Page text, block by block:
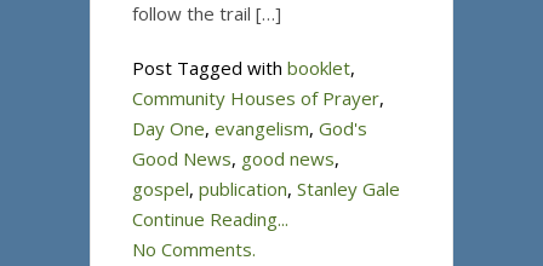
follow the trail […]
Post Tagged with booklet,
Community Houses of Prayer,
Day One, evangelism, God's
Good News, good news,
gospel, publication, Stanley Gale
Continue Reading...
No Comments.